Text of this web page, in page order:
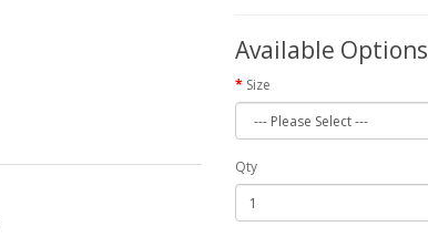
Available Options
Size
Qty